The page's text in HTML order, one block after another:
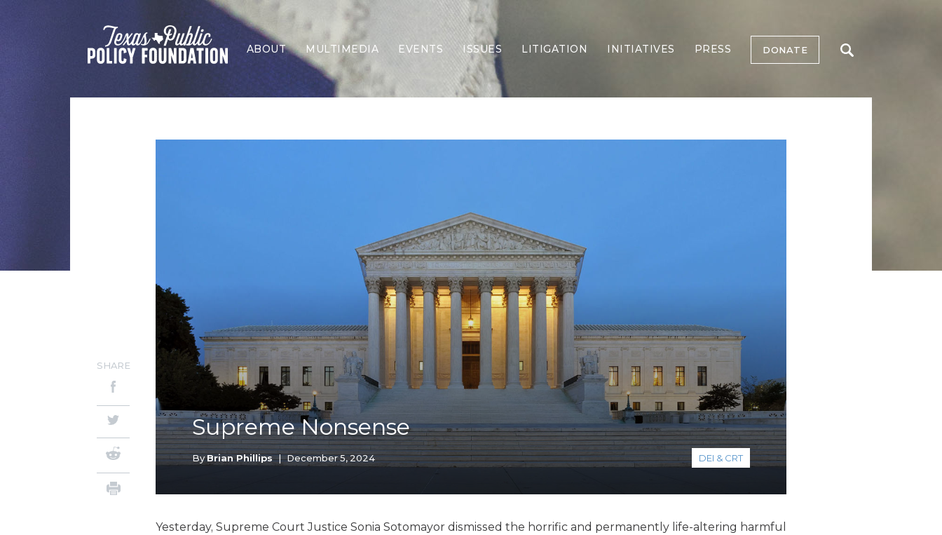
ABOUT MULTIMEDIA EVENTS ISSUES
Border Security
Economy
Forging Texas
Health Care
Higher Education
Homelessness
Islamism
K-12 Education
Local Government
Property Rights
Public Safety
Recovery Agenda
Taxes & Spending
Technology
Water
LITIGATION INITIATIVES PRESS DONATE
Supreme Nonsense
ByBrian Phillips | December 5, 2024 DEI & CRT
SHARE
Yesterday, Supreme Court Justice Sonia Sotomayor dismissed the horrific and permanently life-altering harmful